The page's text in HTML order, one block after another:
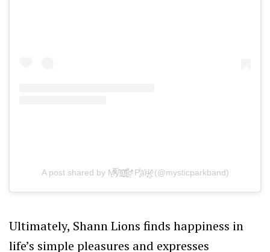
A post shared by M͉̅ͮ͒ͤy҉̃̀̋̑s̠҉͍͊ͅt̲̂̓ͩ̑ỉ͔͖̜͌c͕͗ͤ̕̕ P̧͕̒̊͘ā̤̓̍͘r̴̨̦͕̝ḳ̯͍̑ͦ (@mysticparkband)
Ultimately, Shann Lions finds happiness in
life’s simple pleasures and expresses